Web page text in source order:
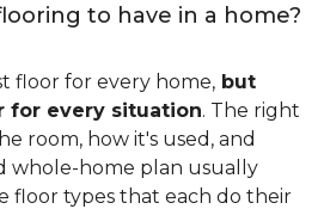
to have in a home?
floor for every home, but
for every situation. The right
room, how it's used, and
whole-home plan usually
floor types that each do their